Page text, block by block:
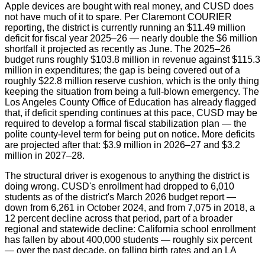
Apple devices are bought with real money, and CUSD does
not have much of it to spare. Per Claremont COURIER
reporting, the district is currently running an $11.49 million
deficit for fiscal year 2025–26 — nearly double the $6 million
shortfall it projected as recently as June. The 2025–26
budget runs roughly $103.8 million in revenue against $115.3
million in expenditures; the gap is being covered out of a
roughly $22.8 million reserve cushion, which is the only thing
keeping the situation from being a full-blown emergency. The
Los Angeles County Office of Education has already flagged
that, if deficit spending continues at this pace, CUSD may be
required to develop a formal fiscal stabilization plan — the
polite county-level term for being put on notice. More deficits
are projected after that: $3.9 million in 2026–27 and $3.2
million in 2027–28.
The structural driver is exogenous to anything the district is
doing wrong. CUSD's enrollment had dropped to 6,010
students as of the district's March 2026 budget report —
down from 6,261 in October 2024, and from 7,075 in 2018, a
12 percent decline across that period, part of a broader
regional and statewide decline: California school enrollment
has fallen by about 400,000 students — roughly six percent
— over the past decade, on falling birth rates and an LA